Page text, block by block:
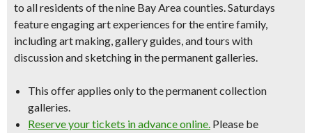
to all residents of the nine Bay Area counties. Saturdays
feature engaging art experiences for the entire family,
including art making, gallery guides, and tours with
discussion and sketching in the permanent galleries.
This offer applies only to the permanent collection
galleries.
Reserve your tickets in advance online. Please be